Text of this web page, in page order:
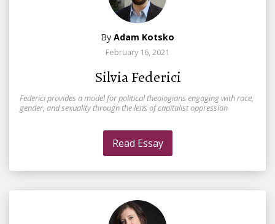
By Adam Kotsko
February 16, 2021
Silvia Federici
Federici provides a model for political theologians engaging with race,
gender, and sexuality through the lens of capitalist oppression
Read Essay